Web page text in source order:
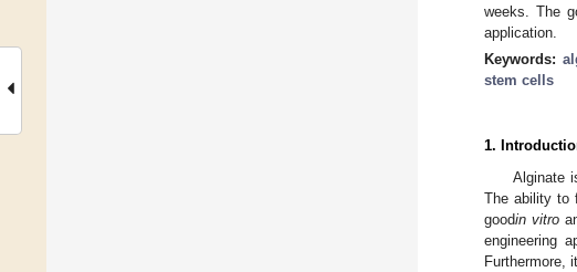
weeks. The
application.
Keywords:
stem cells
1.
Alginate
The ability to
goodin vitro
engineering
Furthermore,